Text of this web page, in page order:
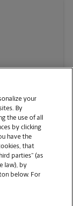
your
By
the use of all
by clicking
have the
that
parties” (as
law), by
below. For